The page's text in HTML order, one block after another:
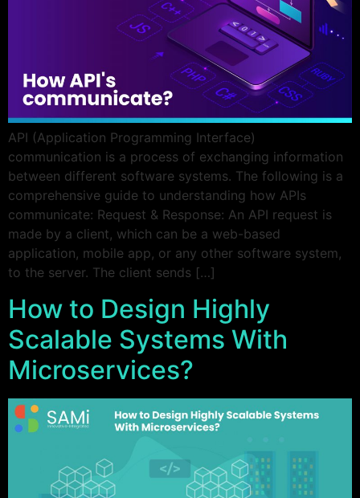
API (Application Programming Interface)
communication is a process of exchanging information
between different software systems. The following is a
comprehensive guide to understanding how APIs
communicate: Request & Response: An API request is
made by a client, which can be a web-based
application, mobile app, or any other software system,
to the server. The client sends […]
How to Design Highly
Scalable Systems With
Microservices?